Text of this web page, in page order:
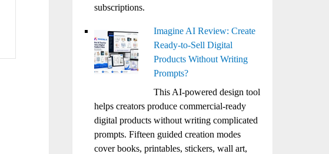
subscriptions.
Imagine AI Review: Create
Ready-to-Sell Digital
Products Without Writing
Prompts?
This AI-powered design tool
helps creators produce commercial-ready
digital products without writing complicated
prompts. Fifteen guided creation modes
cover books, printables, stickers, wall art,